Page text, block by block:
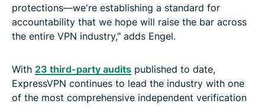
protections—we're establishing a standard for
accountability that we hope will raise the bar across
the entire VPN industry," adds Engel.
With 23 third-party audits published to date,
ExpressVPN continues to lead the industry with one
of the most comprehensive independent verification